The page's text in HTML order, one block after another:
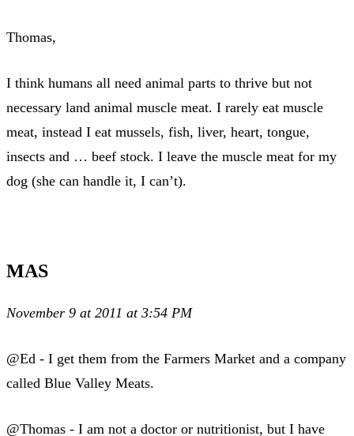
Thomas,
I think humans all need animal parts to thrive but not
necessary land animal muscle meat. I rarely eat muscle
meat, instead I eat mussels, fish, liver, heart, tongue,
insects and … beef stock. I leave the muscle meat for my
dog (she can handle it, I can’t).
MAS
November 9 at 2011 at 3:54 PM
@Ed - I get them from the Farmers Market and a company
called Blue Valley Meats.
@Thomas - I am not a doctor or nutritionist, but I have